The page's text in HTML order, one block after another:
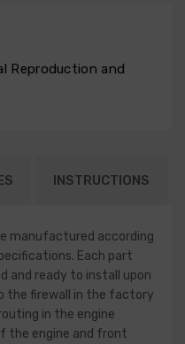
Reproduction and
INSTRUCTIONS
manufactured according
Each part
and ready to install upon
the firewall in the factory
in the engine
the engine and front